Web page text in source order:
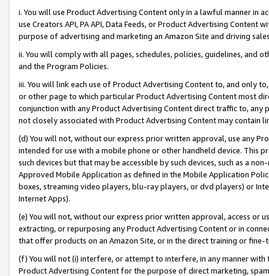
i. You will use Product Advertising Content only in a lawful manner in
use Creators API, PA API, Data Feeds, or Product Advertising
purpose of advertising and marketing an Amazon Site and driving
ii. You will comply with all pages, schedules, policies, guidelines, and
and the Program Policies.
iii. You will link each use of Product Advertising Content to, and only
or other page to which particular Product Advertising Content most
conjunction with any Product Advertising Content direct traffic to,
not closely associated with Product Advertising Content may contain
(d) You will not, without our express prior written approval, use any
intended for use with a mobile phone or other handheld device. This
such devices but that may be accessible by such devices, such as a
Approved Mobile Application as defined in the Mobile Application
boxes, streaming video players, blu-ray players, or dvd players) or
Internet Apps).
(e) You will not, without our express prior written approval, access or
extracting, or repurposing any Product Advertising Content or in
that offer products on an Amazon Site, or in the direct training or
(f) You will not (i) interfere, or attempt to interfere, in any manner
Product Advertising Content for the purpose of direct marketing,